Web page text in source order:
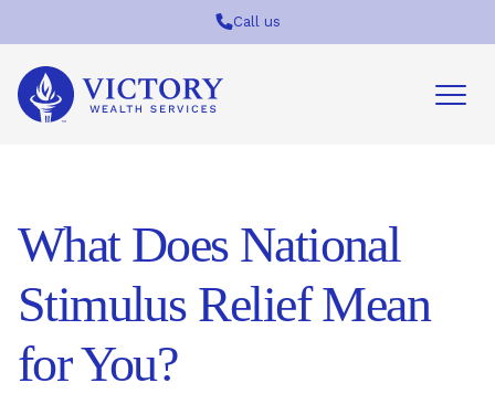
Call us
Victory
Wealth
Services
What Does National
Stimulus Relief Mean
for You?